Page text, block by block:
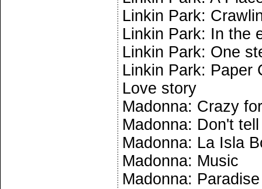
Linkin Park:
Linkin Park: In the
Linkin Park: One
Linkin Park: Paper
Love story
Madonna: Crazy
Madonna: Don't
Madonna: La Isla
Madonna: Music
Madonna: Paradise